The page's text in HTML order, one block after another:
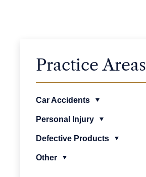
Practice Areas
Car Accidents
Personal Injury
Defective Products
Other